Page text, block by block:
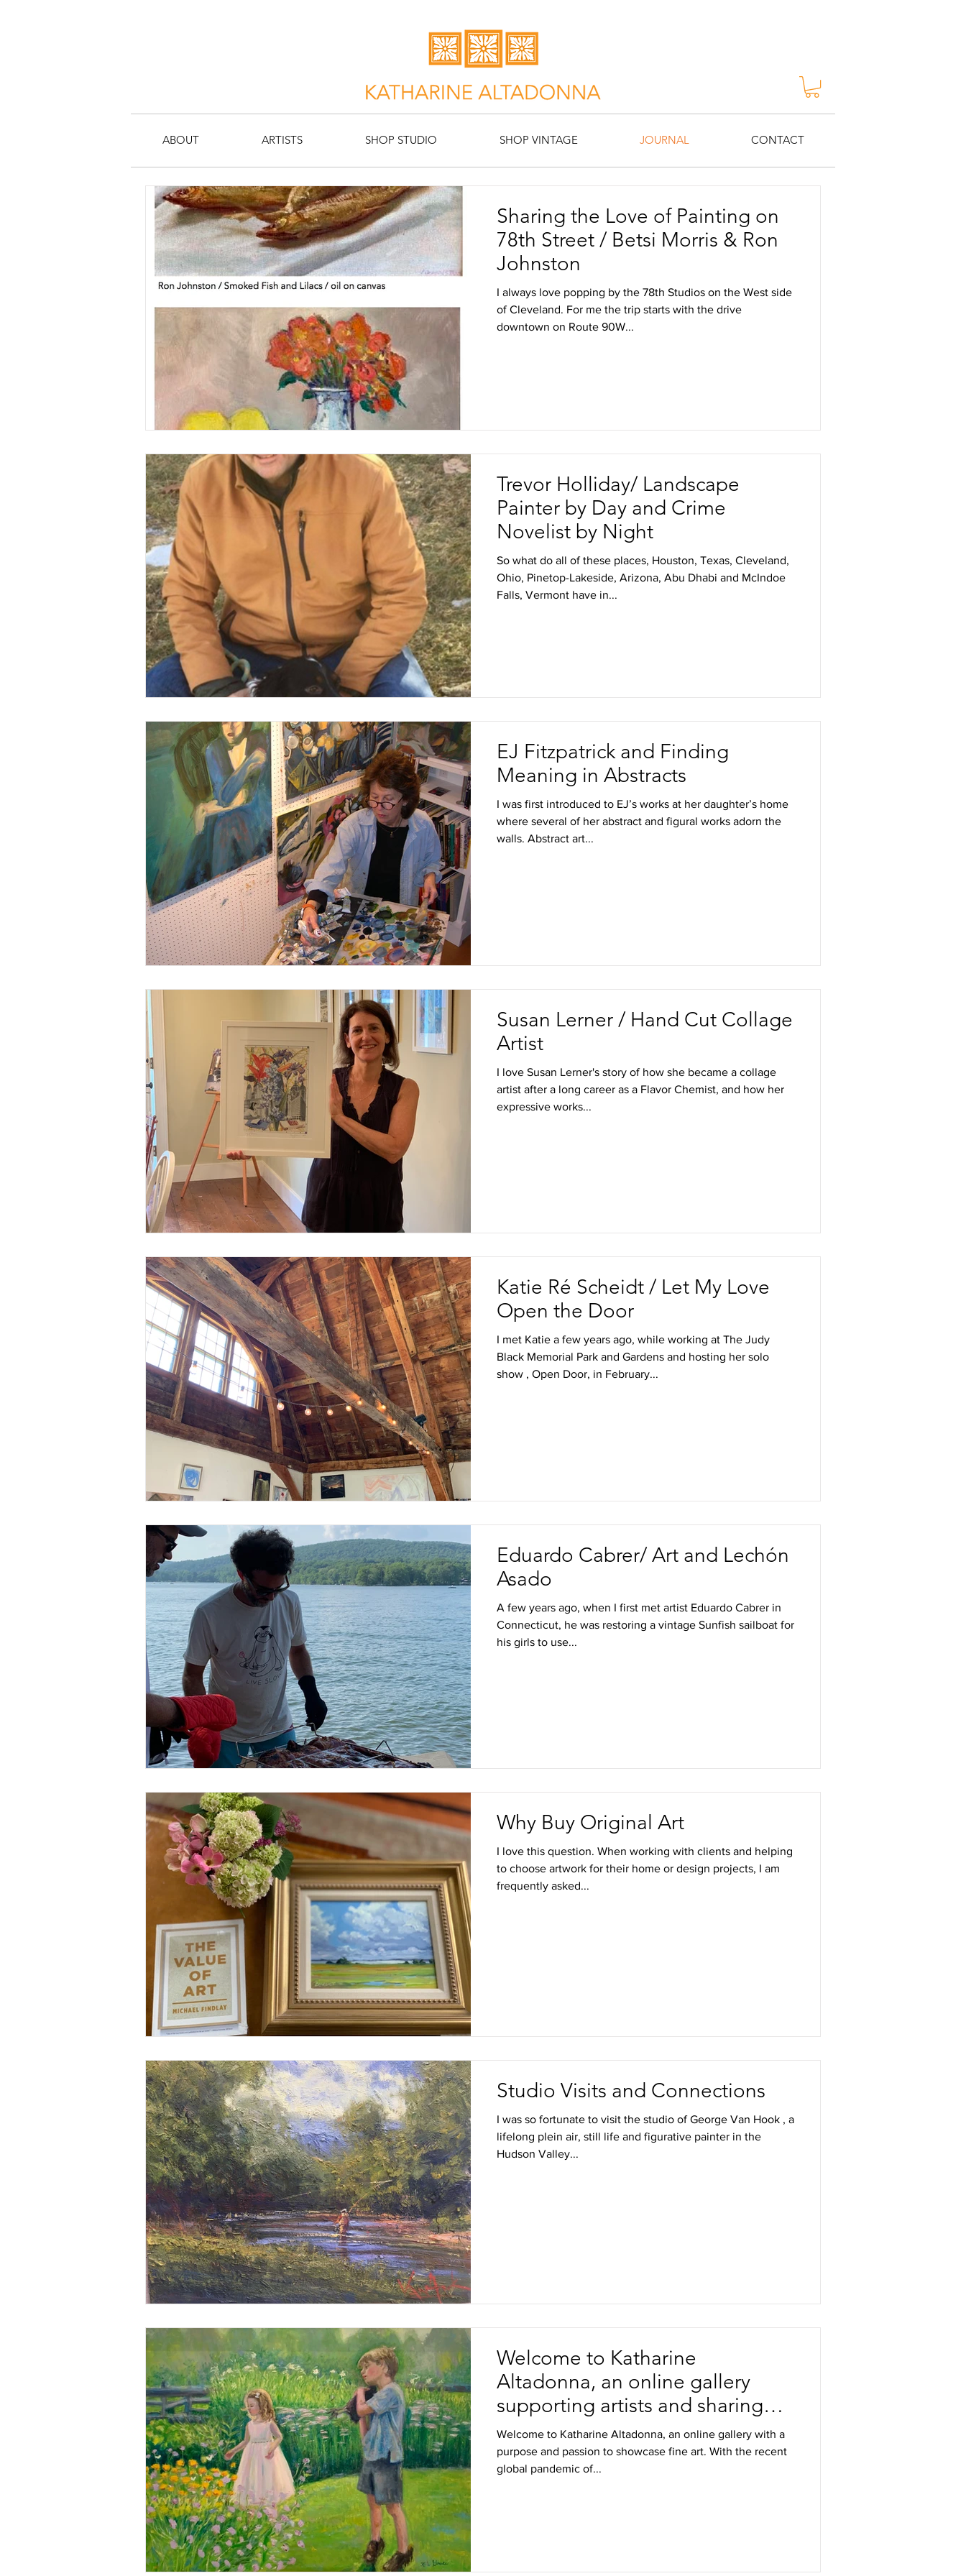
ABOUT ARTISTS SHOP STUDIO SHOP VINTAGE JOURNAL CONTACT
Sharing the Love of Painting on
78th Street / Betsi Morris & Ron
Johnston
I always love popping by the 78th Studios on the West side
of Cleveland. For me the trip starts with the drive
downtown on Route 90W...
Trevor Holliday/ Landscape
Painter by Day and Crime
Novelist by Night
So what do all of these places, Houston, Texas, Cleveland,
Ohio, Pinetop-Lakeside, Arizona, Abu Dhabi and McIndoe
Falls, Vermont have in...
EJ Fitzpatrick and Finding
Meaning in Abstracts
I was first introduced to EJ’s works at her daughter’s home
where several of her abstract and figural works adorn the
walls. Abstract art...
Susan Lerner / Hand Cut Collage
Artist
I love Susan Lerner's story of how she became a collage
artist after a long career as a Flavor Chemist, and how her
expressive works...
Katie Ré Scheidt / Let My Love
Open the Door
I met Katie a few years ago, while working at The Judy
Black Memorial Park and Gardens and hosting her solo
show , Open Door, in February...
Eduardo Cabrer/ Art and Lechón
Asado
A few years ago, when I first met artist Eduardo Cabrer in
Connecticut, he was restoring a vintage Sunfish sailboat for
his girls to use...
Why Buy Original Art
I love this question. When working with clients and helping
to choose artwork for their home or design projects, I am
frequently asked...
Studio Visits and Connections
I was so fortunate to visit the studio of George Van Hook , a
lifelong plein air, still life and figurative painter in the
Hudson Valley...
Welcome to Katharine
Altadonna, an online gallery
supporting artists and sharing
the love of art
Welcome to Katharine Altadonna, an online gallery with a
purpose and passion to showcase fine art. With the recent
global pandemic of...